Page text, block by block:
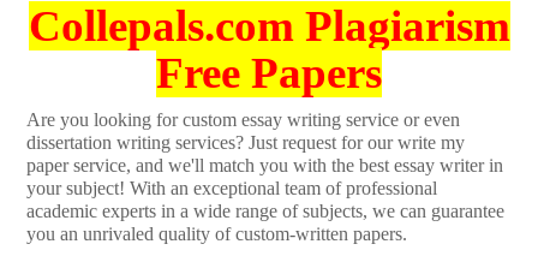
Collepals.com Plagiarism
Free Papers
Are you looking for custom essay writing service or even
dissertation writing services? Just request for our write my
paper service, and we'll match you with the best essay writer in
your subject! With an exceptional team of professional
academic experts in a wide range of subjects, we can guarantee
you an unrivaled quality of custom-written papers.